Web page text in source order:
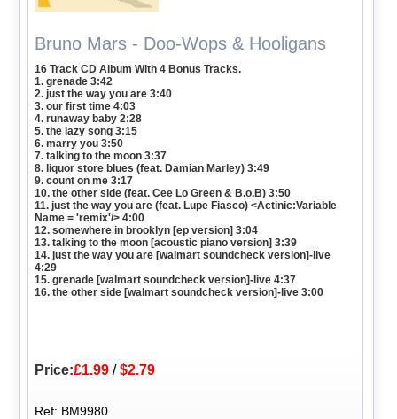
Bruno Mars - Doo-Wops & Hooligans
16 Track CD Album With 4 Bonus Tracks.
1. grenade 3:42
2. just the way you are 3:40
3. our first time 4:03
4. runaway baby 2:28
5. the lazy song 3:15
6. marry you 3:50
7. talking to the moon 3:37
8. liquor store blues (feat. Damian Marley) 3:49
9. count on me 3:17
10. the other side (feat. Cee Lo Green & B.o.B) 3:50
11. just the way you are (feat. Lupe Fiasco) <Actinic:Variable
Name = 'remix'/> 4:00
12. somewhere in brooklyn [ep version] 3:04
13. talking to the moon [acoustic piano version] 3:39
14. just the way you are [walmart soundcheck version]-live
4:29
15. grenade [walmart soundcheck version]-live 4:37
16. the other side [walmart soundcheck version]-live 3:00
Price:£1.99 /$2.79
Ref: BM9980